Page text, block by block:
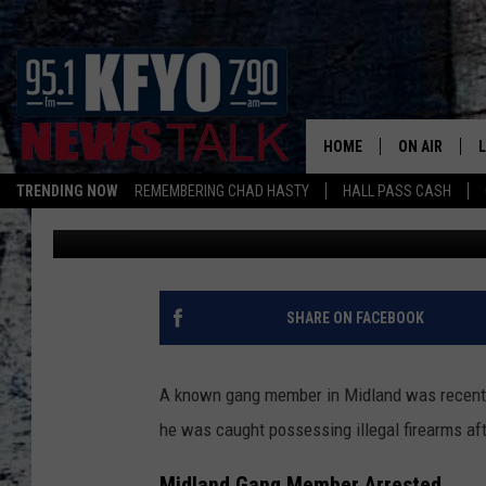
TRENDING NOW REMEMBERING CHAD HASTY HALL PASS CASH
HOME ON AIR
DAILY
TOM
MATT CROW
WEST TEXAS GANG
PRISON SENTENCE
Nick Published: February 3, 2026
SHARE ON FACEBOOK
A known gang member in Midland was
he was caught possessing illegal firearms